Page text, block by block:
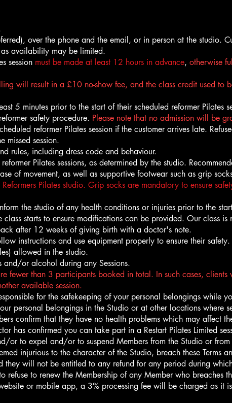
over the phone and the email, or in person at the studio.
availability may be limited.
session must be made at least 12 hours in advance, otherwise
will result in a £10 no-show fee, and the class credit used to
5 minutes prior to the start of their scheduled reformer Pilates
safety procedure. Please note that no admission will be
reformer Pilates session if the customer arrives late.
missed session.
rules, including dress code and behaviour.
Pilates sessions, as determined by the studio.
of movement, as well as supportive footwear such as grip
Pilates studio. Grip socks are mandatory to ensure
the studio of any health conditions or injuries prior to the
starts to ensure modifications can be provided. Our class is
after 12 weeks of giving birth with a doctor's note.
instructions and use equipment properly to ensure their safety.
allowed in the studio.
and/or alcohol during any Sessions.
fewer than 3 participants booked in total. In such cases,
available session.
for the safekeeping of your personal belongings while
personal belongings in the Studio or at other locations where
confirm that they have no health problems which may affect
has confirmed you can take part in a Restart Pilates Limited
or to expel and/or to suspend Members from the Studio or
injurious to the character of the Studio, breach these Terms
they will not be entitled to any refund for any period during
refuse to renew the Membership of any Member who breaches
or mobile app, a 3% processing fee will be charged as it